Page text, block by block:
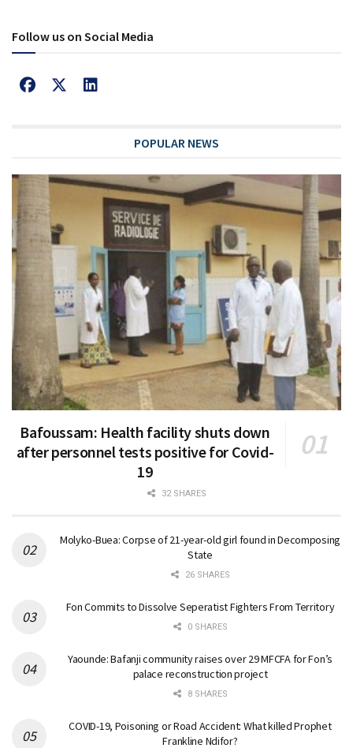
Follow us on Social Media
POPULAR NEWS
Bafoussam: Health facility shuts down
after personnel tests positive for Covid-
19
32 SHARES
Molyko-Buea: Corpse of 21-year-old girl found in Decomposing
State
26 SHARES
Fon Commits to Dissolve Seperatist Fighters From Territory
0 SHARES
Yaounde: Bafanji community raises over 29 MFCFA for Fon’s
palace reconstruction project
8 SHARES
COVID-19, Poisoning or Road Accident: What killed Prophet
Frankline Ndifor?